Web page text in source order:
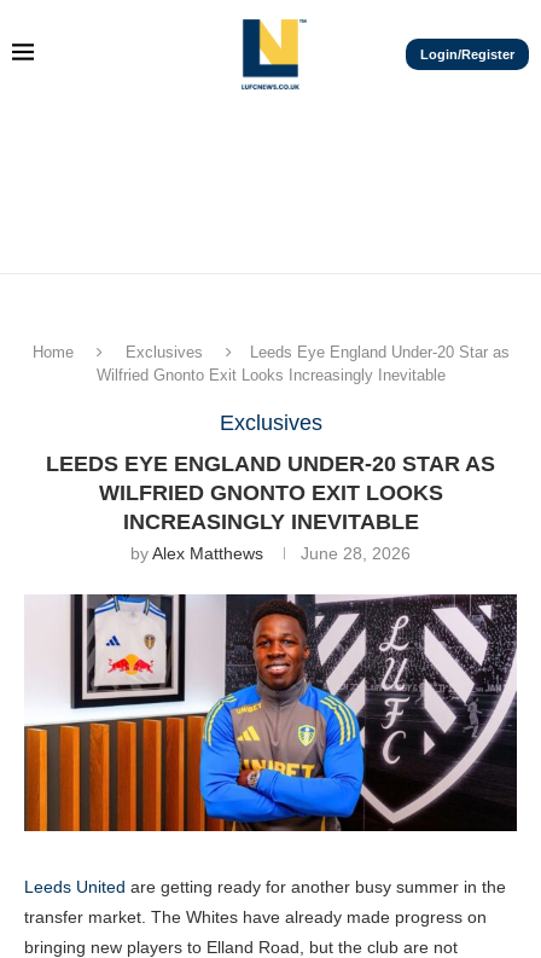
Login/Register
Home Exclusives
Leeds Eye England Under-20 Star as
Wilfried Gnonto Exit Looks Increasingly Inevitable
Exclusives
LEEDS EYE ENGLAND UNDER-20 STAR AS
WILFRIED GNONTO EXIT LOOKS
INCREASINGLY INEVITABLE
byAlex Matthews June 28, 2026
Leeds United are getting ready for another busy summer in the
transfer market. The Whites have already made progress on
bringing new players to Elland Road, but the club are not